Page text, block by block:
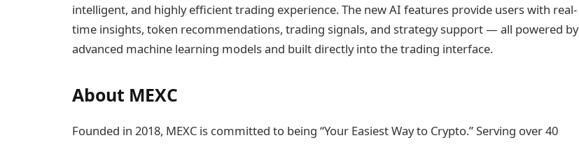
intelligent, and highly efficient trading experience. The new AI features provide users with real-
time insights, token recommendations, trading signals, and strategy support — all powered by
advanced machine learning models and built directly into the trading interface.
About MEXC
Founded in 2018, MEXC is committed to being “Your Easiest Way to Crypto.” Serving over 40